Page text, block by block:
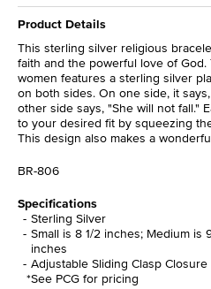
Product Details
This sterling silver religious
faith and the powerful love of
women features a sterling silver
on both sides. On one side, it
other side says, "She will not fall."
to your desired fit by squeezing
This design also makes a
BR-806
Specifications
Sterling Silver
Small is 8 1/2 inches; Medium is
inches
Adjustable Sliding Clasp Closure
*See PCG for pricing